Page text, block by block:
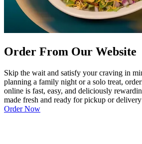
Order From Our Website
Skip the wait and satisfy your craving in
planning a family night or a solo treat,
online is fast, easy, and deliciously
made fresh and ready for pickup or
Order Now